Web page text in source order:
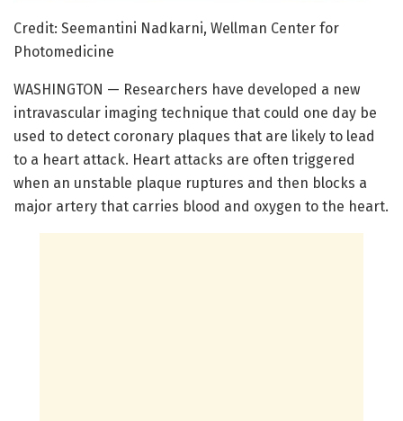
Credit: Seemantini Nadkarni, Wellman Center for
Photomedicine
WASHINGTON — Researchers have developed a new
intravascular imaging technique that could one day be
used to detect coronary plaques that are likely to lead
to a heart attack. Heart attacks are often triggered
when an unstable plaque ruptures and then blocks a
major artery that carries blood and oxygen to the heart.